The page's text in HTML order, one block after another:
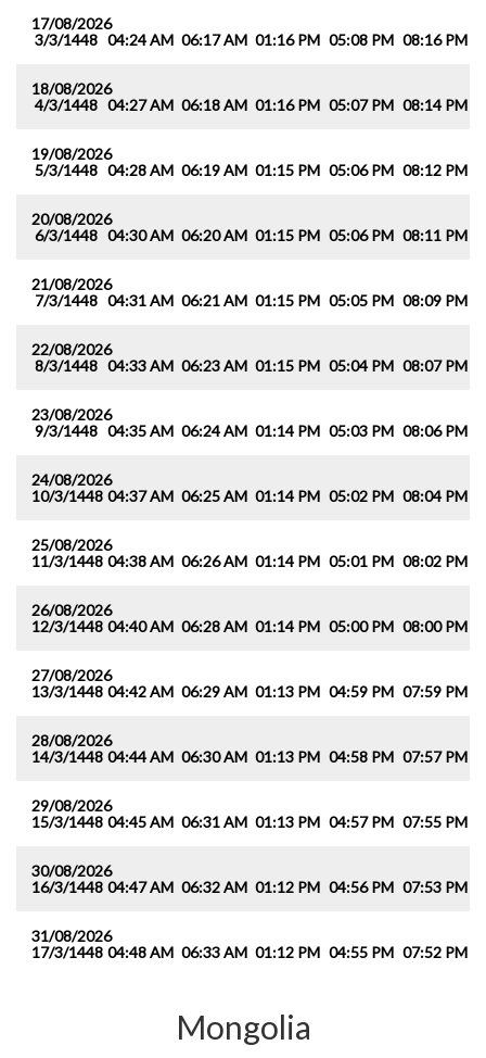
17/08/2026
3/3/1448 04:24 AM 06:17 AM 01:16 PM 05:08 PM 08:16 PM
18/08/2026
4/3/1448 04:27 AM 06:18 AM 01:16 PM 05:07 PM 08:14 PM
19/08/2026
5/3/1448 04:28 AM 06:19 AM 01:15 PM 05:06 PM 08:12 PM
20/08/2026
6/3/1448 04:30 AM 06:20 AM 01:15 PM 05:06 PM 08:11 PM
21/08/2026
7/3/1448 04:31 AM 06:21 AM 01:15 PM 05:05 PM 08:09 PM
22/08/2026
8/3/1448 04:33 AM 06:23 AM 01:15 PM 05:04 PM 08:07 PM
23/08/2026
9/3/1448 04:35 AM 06:24 AM 01:14 PM 05:03 PM 08:06 PM
24/08/2026
10/3/1448 04:37 AM 06:25 AM 01:14 PM 05:02 PM 08:04 PM
25/08/2026
11/3/1448 04:38 AM 06:26 AM 01:14 PM 05:01 PM 08:02 PM
26/08/2026
12/3/1448 04:40 AM 06:28 AM 01:14 PM 05:00 PM 08:00 PM
27/08/2026
13/3/1448 04:42 AM 06:29 AM 01:13 PM 04:59 PM 07:59 PM
28/08/2026
14/3/1448 04:44 AM 06:30 AM 01:13 PM 04:58 PM 07:57 PM
29/08/2026
15/3/1448 04:45 AM 06:31 AM 01:13 PM 04:57 PM 07:55 PM
30/08/2026
16/3/1448 04:47 AM 06:32 AM 01:12 PM 04:56 PM 07:53 PM
31/08/2026
17/3/1448 04:48 AM 06:33 AM 01:12 PM 04:55 PM 07:52 PM
Mongolia